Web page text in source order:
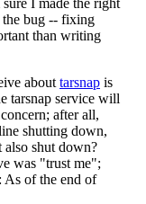
the bug -- fixing
than writing
about tarsnap is
tarsnap service will
after all,
shutting down,
also shut down?
was "trust me";
As of the end of